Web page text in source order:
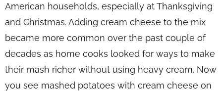
American households, especially at Thanksgiving
and Christmas. Adding cream cheese to the mix
became more common over the past couple of
decades as home cooks looked for ways to make
their mash richer without using heavy cream. Now
you see mashed potatoes with cream cheese on